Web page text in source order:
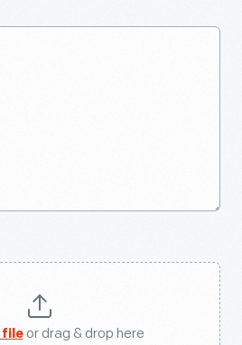
fileor drag & drop here